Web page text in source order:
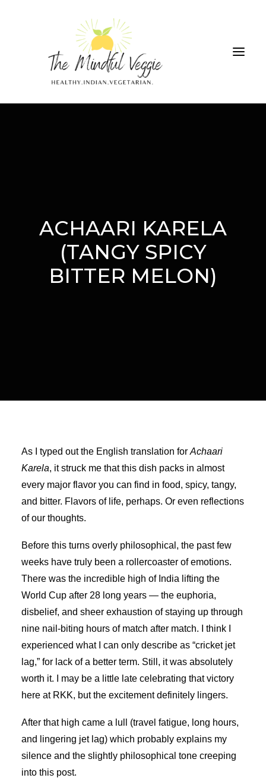
SEARCHACHAARI KARELA
(TANGY SPICY
BITTER MELON)
As I typed out the English translation for Achaari
Karela, it struck me that this dish packs in almost
every major flavor you can find in food, spicy, tangy,
and bitter. Flavors of life, perhaps. Or even reflections
of our thoughts.
Before this turns overly philosophical, the past few
weeks have truly been a rollercoaster of emotions.
There was the incredible high of India lifting the
World Cup after 28 long years — the euphoria,
disbelief, and sheer exhaustion of staying up through
nine nail-biting hours of match after match. I think I
experienced what I can only describe as “cricket jet
lag,” for lack of a better term. Still, it was absolutely
worth it. I may be a little late celebrating that victory
here at RKK, but the excitement definitely lingers.
After that high came a lull (travel fatigue, long hours,
and lingering jet lag) which probably explains my
silence and the slightly philosophical tone creeping
into this post.